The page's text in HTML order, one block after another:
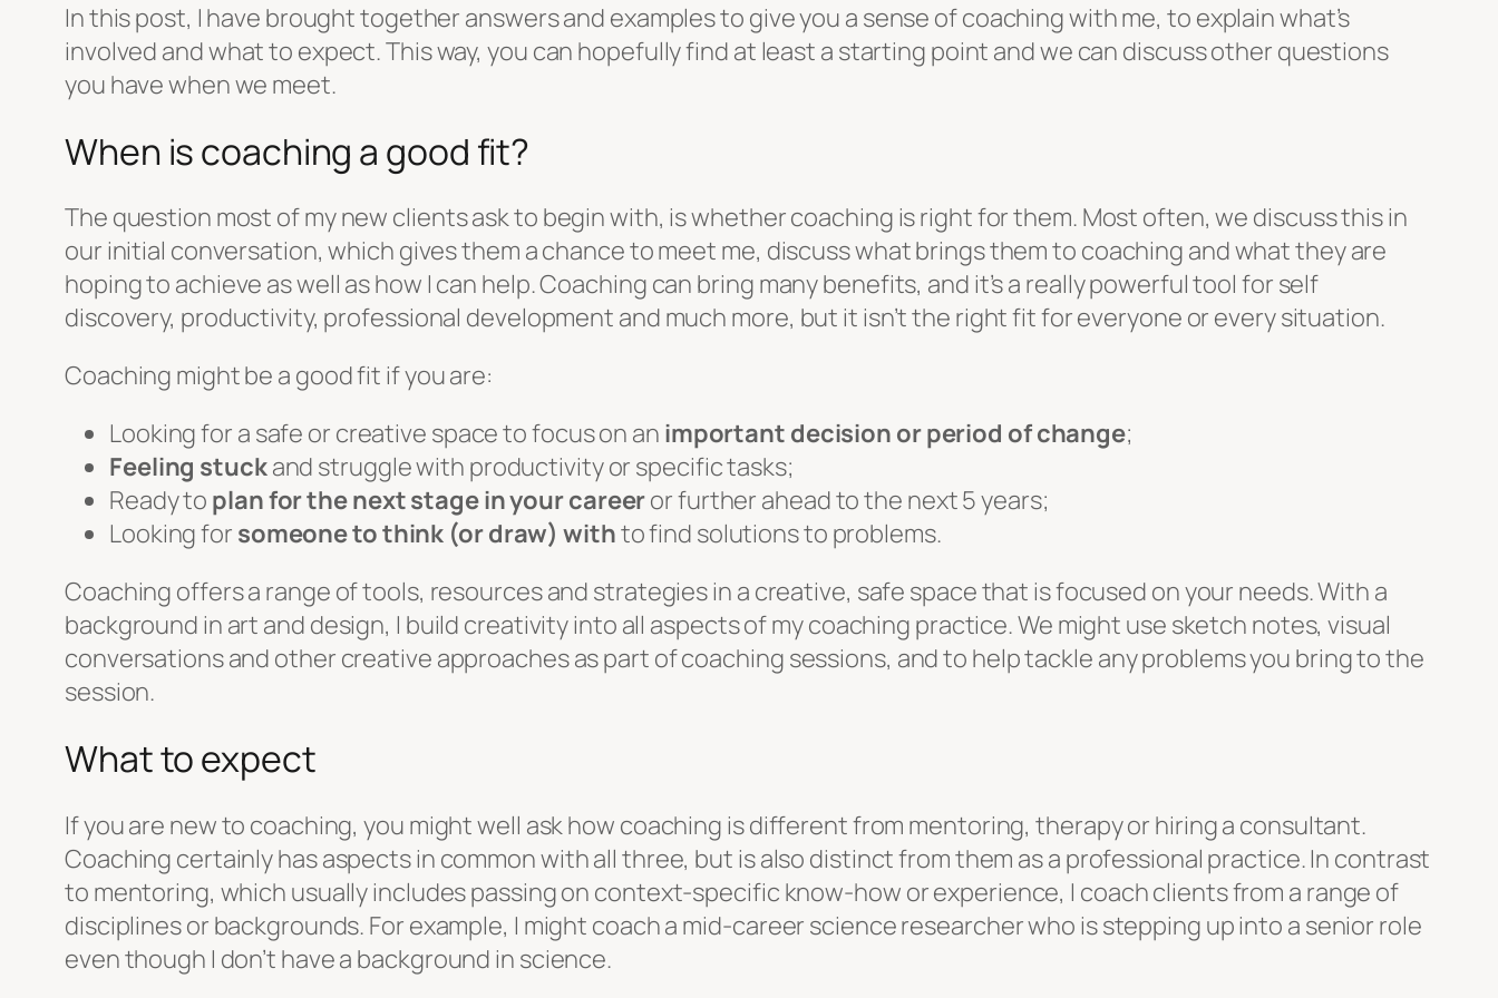
In this post, I have brought together answers and examples to give you a sense of coaching with me, to explain what’s
involved and what to expect. This way, you can hopefully find at least a starting point and we can discuss other questions
you have when we meet.
When is coaching a good fit?
The question most of my new clients ask to begin with, is whether coaching is right for them. Most often, we discuss this in
our initial conversation, which gives them a chance to meet me, discuss what brings them to coaching and what they are
hoping to achieve as well as how I can help. Coaching can bring many benefits, and it’s a really powerful tool for self
discovery, productivity, professional development and much more, but it isn’t the right fit for everyone or every situation.
Coaching might be a good fit if you are:
Looking for a safe or creative space to focus on an important decision or period of change;
Feeling stuckand struggle with productivity or specific tasks;
Ready to plan for the next stage in your careeror further ahead to the next 5 years;
Looking for someone to think (or draw) withto find solutions to problems.
Coaching offers a range of tools, resources and strategies in a creative, safe space that is focused on your needs. With a
background in art and design, I build creativity into all aspects of my coaching practice. We might use sketch notes, visual
conversations and other creative approaches as part of coaching sessions, and to help tackle any problems you bring to the
session.
What to expect
If you are new to coaching, you might well ask how coaching is different from mentoring, therapy or hiring a consultant.
Coaching certainly has aspects in common with all three, but is also distinct from them as a professional practice. In contrast
to mentoring, which usually includes passing on context-specific know-how or experience, I coach clients from a range of
disciplines or backgrounds. For example, I might coach a mid-career science researcher who is stepping up into a senior role
even though I don’t have a background in science.